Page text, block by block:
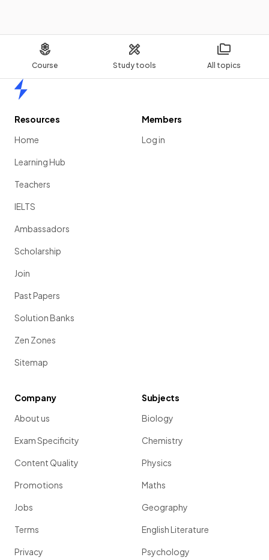
Course Study tools All topics
Resources
Home
Learning Hub
Teachers
IELTS
Ambassadors
Scholarship
Join
Past Papers
Solution Banks
Zen Zones
Sitemap
Members
Log in
Company
About us
Exam Specificity
Content Quality
Promotions
Jobs
Terms
Privacy
Subjects
Biology
Chemistry
Physics
Maths
Geography
English Literature
Psychology